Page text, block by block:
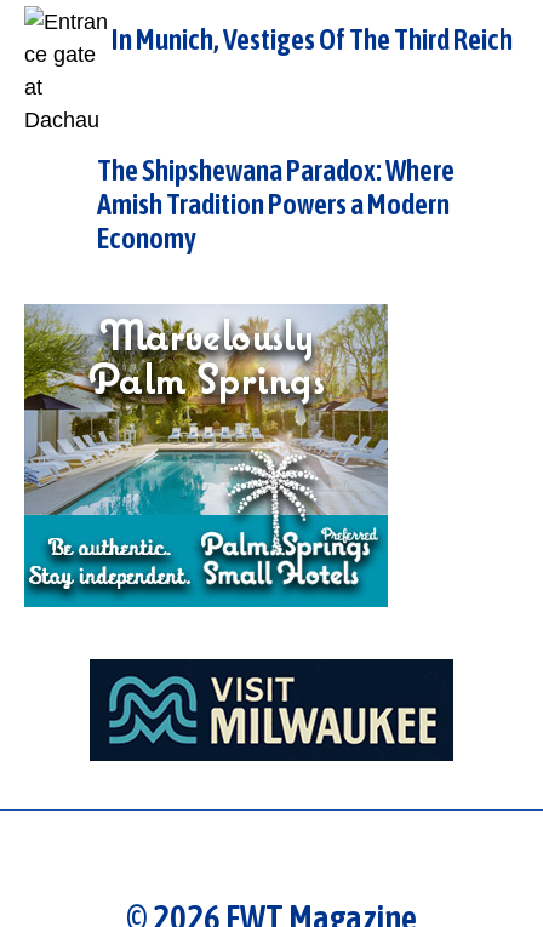
In Munich, Vestiges Of The Third Reich
The Shipshewana Paradox: Where
Amish Tradition Powers a Modern
Economy
© 2026 FWT Magazine